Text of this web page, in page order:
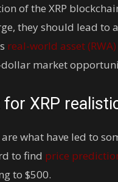
of the XRP
they should lead to
real-world asset
market
XRP
what have led to
to find price
to $500.